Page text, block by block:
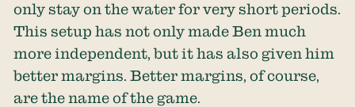
only stay on the water for very short periods.
This setup has not only made Ben much
more independent, but it has also given him
better margins. Better margins, of course,
are the name of the game.